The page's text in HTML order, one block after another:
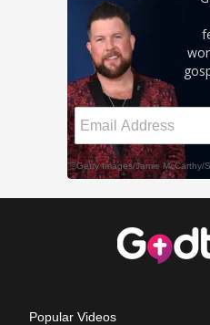
Popular Videos